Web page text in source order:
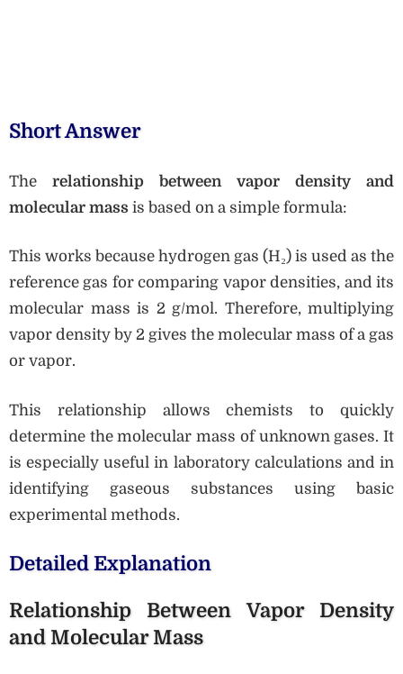
Short Answer
The relationship between vapor density and
molecular mass is based on a simple formula:
This works because hydrogen gas (H₂) is used as the
reference gas for comparing vapor densities, and its
molecular mass is 2 g/mol. Therefore, multiplying
vapor density by 2 gives the molecular mass of a gas
or vapor.
This relationship allows chemists to quickly
determine the molecular mass of unknown gases. It
is especially useful in laboratory calculations and in
identifying gaseous substances using basic
experimental methods.
Detailed Explanation
Relationship Between Vapor Density
and Molecular Mass